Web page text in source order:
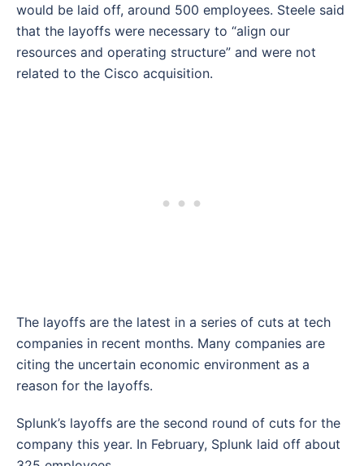
would be laid off, around 500 employees. Steele said
that the layoffs were necessary to “align our
resources and operating structure” and were not
related to the Cisco acquisition.
The layoffs are the latest in a series of cuts at tech
companies in recent months. Many companies are
citing the uncertain economic environment as a
reason for the layoffs.
Splunk’s layoffs are the second round of cuts for the
company this year. In February, Splunk laid off about